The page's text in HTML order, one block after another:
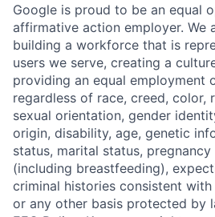
Google is proud to be an equal
affirmative action employer. We
building a workforce that is
users we serve, creating a
providing an equal employment
regardless of race, creed, color,
sexual orientation, gender
origin, disability, age, genetic
status, marital status,
(including breastfeeding),
criminal histories consistent with
or any other basis protected by